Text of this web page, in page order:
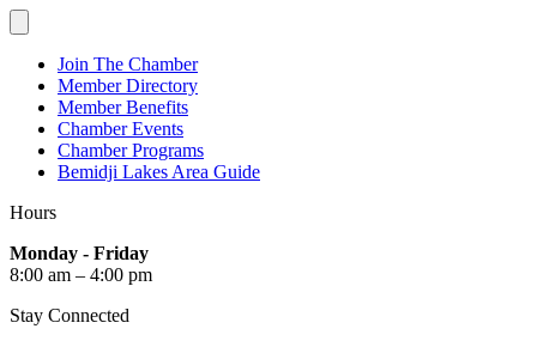
Join The Chamber
Member Directory
Member Benefits
Chamber Events
Chamber Programs
Bemidji Lakes Area Guide
Hours
Monday - Friday
8:00 am – 4:00 pm
Stay Connected